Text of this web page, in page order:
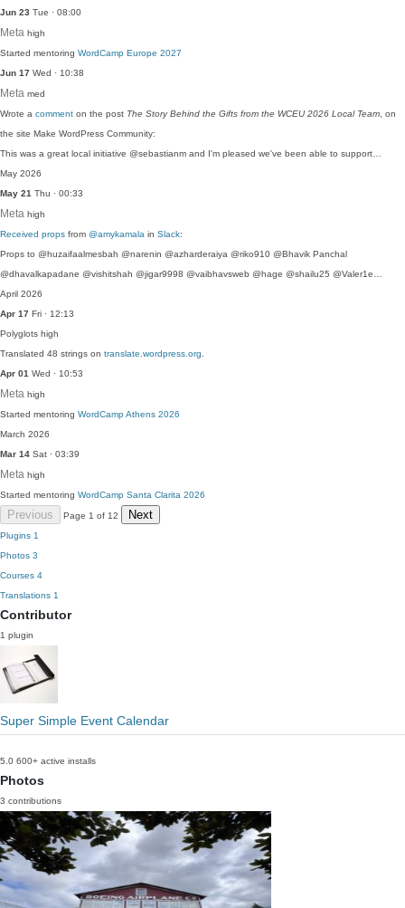
Jun 23 Tue · 08:00
Meta high
Started mentoring WordCamp Europe 2027
Jun 17 Wed · 10:38
Meta med
Wrote a comment on the post The Story Behind the Gifts from the WCEU 2026 Local Team , on
the site Make WordPress Community:
This was a great local initiative @sebastianm and I'm pleased we've been able to support…
May 2026
May 21 Thu · 00:33
Meta high
Received props from @amykamala in Slack:
Props to @huzaifaalmesbah @narenin @azharderaiya @riko910 @Bhavik Panchal
@dhavalkapadane @vishitshah @jigar9998 @vaibhavsweb @hage @shailu25 @Valer1e…
April 2026
Apr 17 Fri · 12:13
Polyglots high
Translated 48 strings on translate.wordpress.org
Apr 01 Wed · 10:53
Meta high
Started mentoring WordCamp Athens 2026
March 2026
Mar 14 Sat · 03:39
Meta high
Started mentoring WordCamp Santa Clarita 2026
Previous Page 1 of 12 Next
Plugins 1
Photos 3
Courses 4
Translations 1
Contributor
1 plugin
Super Simple Event Calendar
5.0 600+ active installs
Photos
3 contributions